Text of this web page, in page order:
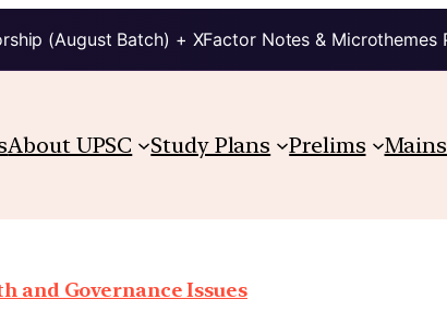
(August Batch) + XFactor Notes & Microthemes
About UPSC Study Plans Prelims Mains
and Governance Issues